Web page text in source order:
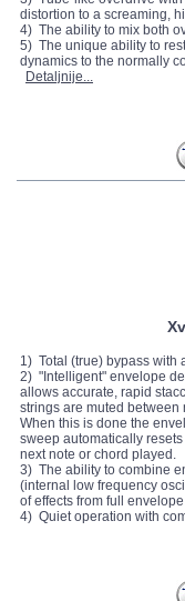
distortion to a screaming,
4) The ability to mix both
5) The unique ability to
dynamics to the normally
Detaljnije...
1) Total (true) bypass with
2) "Intelligent" envelope
allows accurate, rapid
strings are muted between
When this is done the
sweep automatically
next note or chord played.
3) The ability to combine
(internal low frequency
of effects from full
4) Quiet operation with